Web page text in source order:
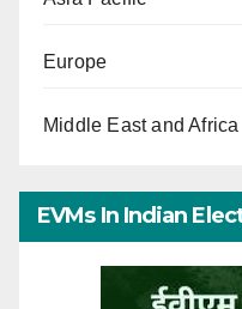
Europe
Middle East and Africa
EVMs In Indian